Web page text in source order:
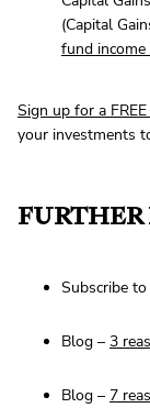
(Capital
fund
Sign up for a
your investments
Subscribe to
Blog – 3
Blog – 7